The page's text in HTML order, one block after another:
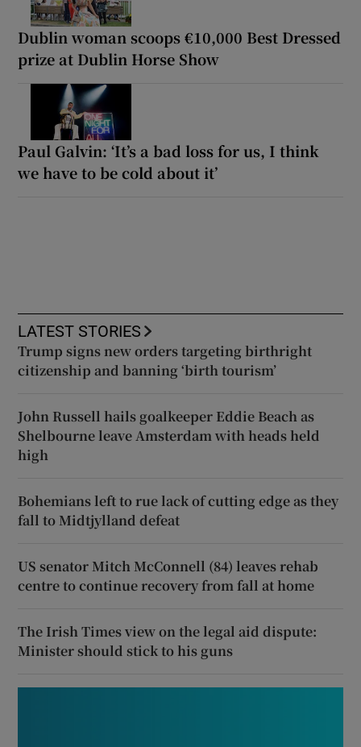
Dublin woman scoops €10,000 Best Dressed
prize at Dublin Horse Show
Paul Galvin: ‘It’s a bad loss for us, I think
we have to be cold about it’
LATEST STORIES
Trump signs new orders targeting birthright
citizenship and banning ‘birth tourism’
John Russell hails goalkeeper Eddie Beach as
Shelbourne leave Amsterdam with heads held
high
Bohemians left to rue lack of cutting edge as they
fall to Midtjylland defeat
US senator Mitch McConnell (84) leaves rehab
centre to continue recovery from fall at home
The Irish Times view on the legal aid dispute:
Minister should stick to his guns